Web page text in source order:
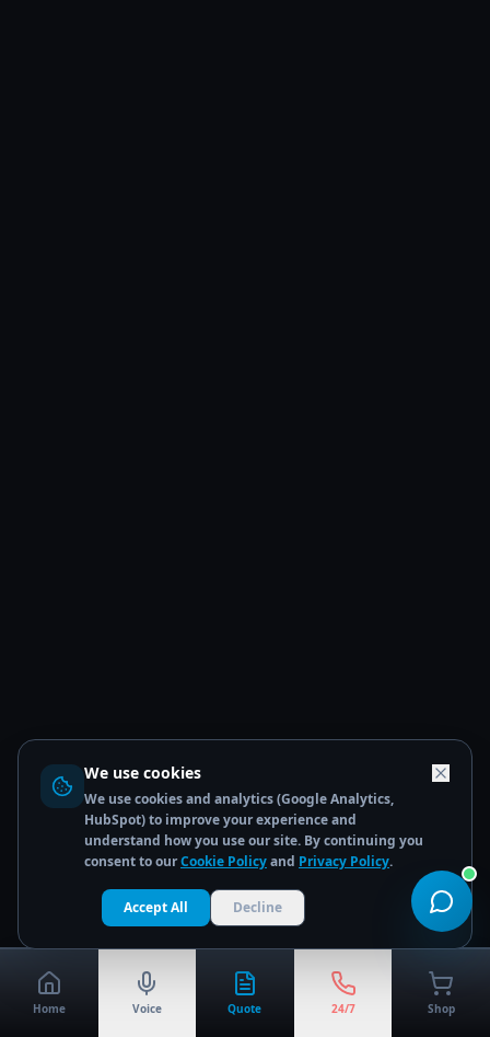
Home Voice Quote 24/7 Shop
We use cookies
We use cookies and analytics (Google Analytics,
HubSpot) to improve your experience and
understand how you use our site. By continuing you
consent to ourCookie Policyand Privacy Policy.
Accept All Decline